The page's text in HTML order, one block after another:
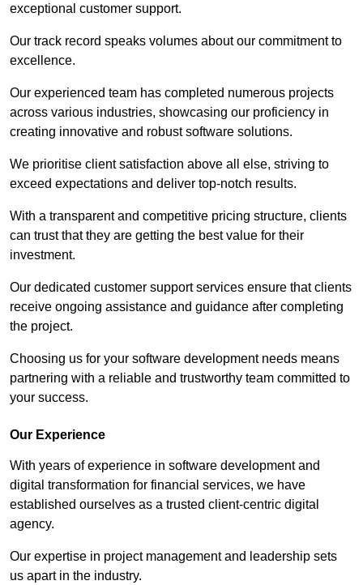
exceptional customer support.
Our track record speaks volumes about our commitment to
excellence.
Our experienced team has completed numerous projects
across various industries, showcasing our proficiency in
creating innovative and robust software solutions.
We prioritise client satisfaction above all else, striving to
exceed expectations and deliver top-notch results.
With a transparent and competitive pricing structure, clients
can trust that they are getting the best value for their
investment.
Our dedicated customer support services ensure that clients
receive ongoing assistance and guidance after completing
the project.
Choosing us for your software development needs means
partnering with a reliable and trustworthy team committed to
your success.
Our Experience
With years of experience in software development and
digital transformation for financial services, we have
established ourselves as a trusted client-centric digital
agency.
Our expertise in project management and leadership sets
us apart in the industry.